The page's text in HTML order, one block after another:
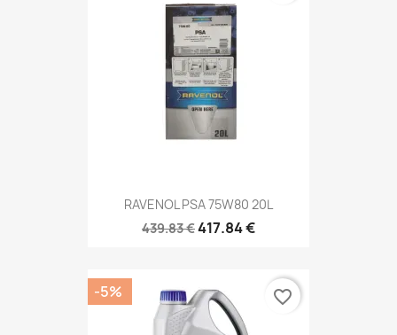
RAVENOL PSA 75W80 20L
439.83 €417.84 €
-5% favorite_border